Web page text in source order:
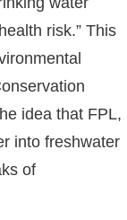
risk.” This
idea that FPL,
into freshwater
of